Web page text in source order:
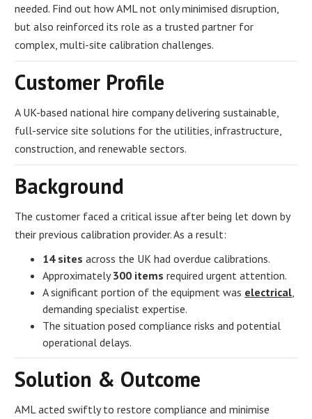
needed. Find out how AML not only minimised disruption,
but also reinforced its role as a trusted partner for
complex, multi-site calibration challenges.
Customer Profile
A UK-based national hire company delivering sustainable,
full-service site solutions for the utilities, infrastructure,
construction, and renewable sectors.
Background
The customer faced a critical issue after being let down by
their previous calibration provider. As a result:
14 sites across the UK had overdue calibrations.
Approximately300 items required urgent attention.
A significant portion of the equipment was electrical
demanding specialist expertise.
The situation posed compliance risks and potential
operational delays.
Solution & Outcome
AML acted swiftly to restore compliance and minimise